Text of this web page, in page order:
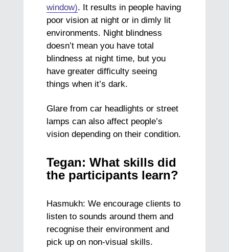
window). It results in people having
poor vision at night or in dimly lit
environments. Night blindness
doesn’t mean you have total
blindness at night time, but you
have greater difficulty seeing
things when it’s dark.
Glare from car headlights or street
lamps can also affect people’s
vision depending on their condition.
Tegan: What skills did
the participants learn?
Hasmukh: We encourage clients to
listen to sounds around them and
recognise their environment and
pick up on non-visual skills.